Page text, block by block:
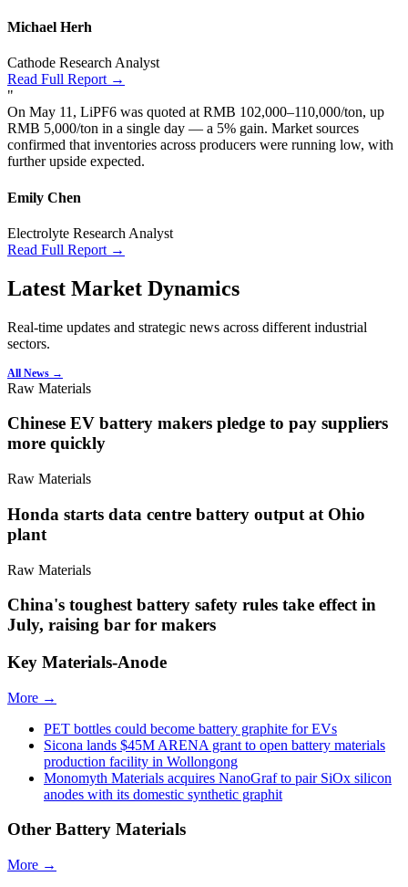
Michael Herh
Cathode Research Analyst
Read Full Report →
"
On May 11, LiPF6 was quoted at RMB 102,000–110,000/ton, up
RMB 5,000/ton in a single day — a 5% gain. Market sources
confirmed that inventories across producers were running low, with
further upside expected.
Emily Chen
Electrolyte Research Analyst
Read Full Report →
Latest Market Dynamics
Real-time updates and strategic news across different industrial
sectors.
All News →
Raw Materials
Chinese EV battery makers pledge to pay suppliers
more quickly
Raw Materials
Honda starts data centre battery output at Ohio
plant
Raw Materials
China's toughest battery safety rules take effect in
July, raising bar for makers
Key Materials-Anode
More →
PET bottles could become battery graphite for EVs
Sicona lands $45M ARENA grant to open battery materials
production facility in Wollongong
Monomyth Materials acquires NanoGraf to pair SiOx silicon
anodes with its domestic synthetic graphit
Other Battery Materials
More →